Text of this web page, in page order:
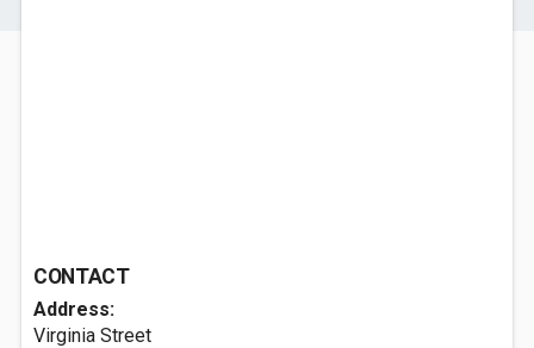
CONTACT
Address:
Virginia Street